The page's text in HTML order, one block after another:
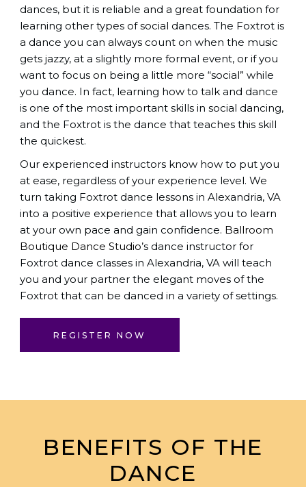
dances, but it is reliable and a great foundation for
learning other types of social dances. The Foxtrot is
a dance you can always count on when the music
gets jazzy, at a slightly more formal event, or if you
want to focus on being a little more “social” while
you dance. In fact, learning how to talk and dance
is one of the most important skills in social dancing,
and the Foxtrot is the dance that teaches this skill
the quickest.
Our experienced instructors know how to put you
at ease, regardless of your experience level. We
turn taking Foxtrot dance lessons in Alexandria, VA
into a positive experience that allows you to learn
at your own pace and gain confidence. Ballroom
Boutique Dance Studio’s dance instructor for
Foxtrot dance classes in Alexandria, VA will teach
you and your partner the elegant moves of the
Foxtrot that can be danced in a variety of settings.
REGISTER NOW
BENEFITS OF THE
DANCE